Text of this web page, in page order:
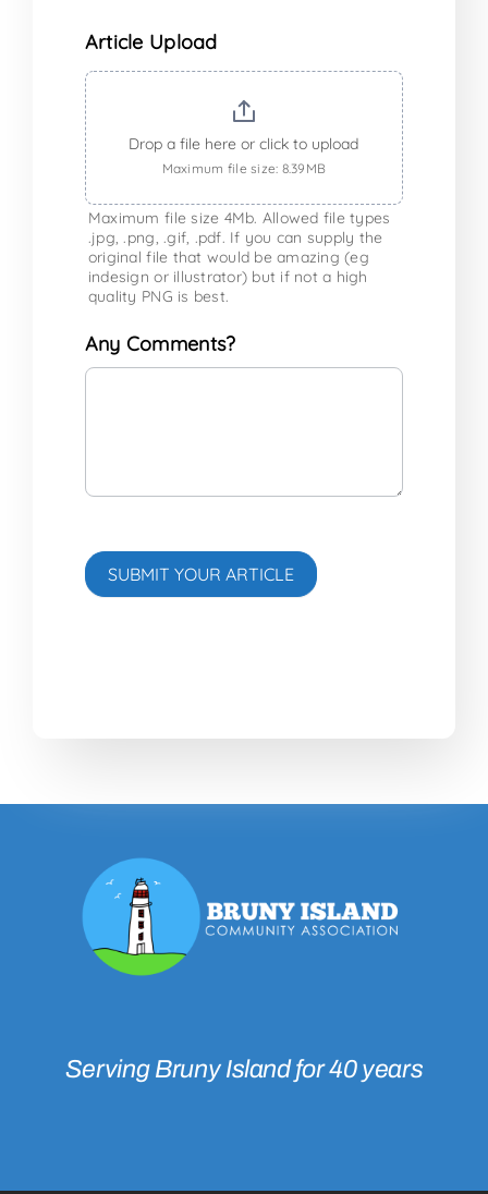
Article Upload
Drop a file here or click to upload
Maximum file size: 8.39MB
Maximum file size 4Mb. Allowed file types
.jpg, .png, .gif, .pdf. If you can supply the
original file that would be amazing (eg
indesign or illustrator) but if not a high
quality PNG is best.
Any Comments?
SUBMIT YOUR ARTICLE
Serving Bruny Island for 40 years